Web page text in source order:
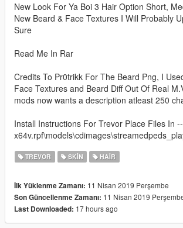
New Look For Ya Boi 3 Hair Option Short,
New Beard & Face Textures I Will Probably
Sure
Read Me In Rar
Credits To Pr0trikk For The Beard Png, I
Face Textures and Beard Diff Out Of Real
mods now wants a description atleast 250
Install Instructions For Trevor Place Files In
TREVOR SKIN HAIR
İlk Yüklenme Zamanı: 11 Nisan 2019 Perşembe
Son Güncellenme Zamanı: 11 Nisan 2019
Last Downloaded: 17 hours ago